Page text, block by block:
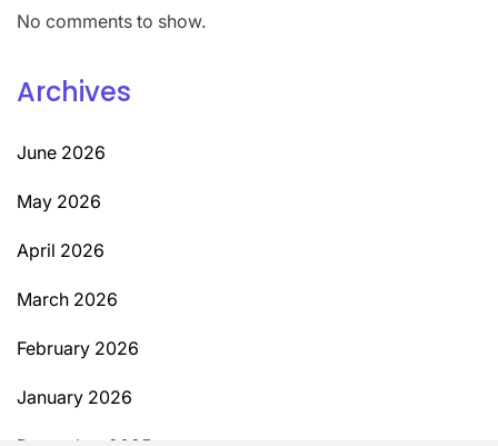
No comments to show.
Archives
June 2026
May 2026
April 2026
March 2026
February 2026
January 2026